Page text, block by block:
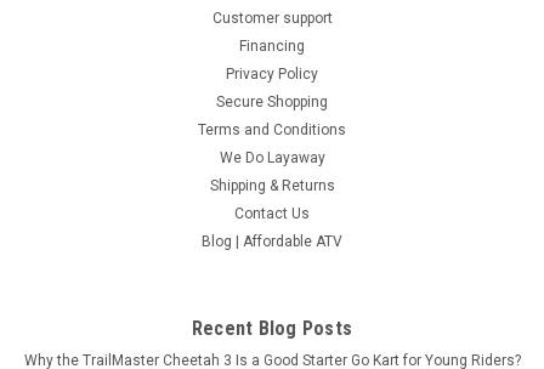
RPS BRAND NEW 300CC ATV
Customer support
Financing
Privacy Policy
Secure Shopping
Terms and Conditions
We Do Layaway
Shipping & Returns
Contact Us
Blog | Affordable ATV
Recent Blog Posts
Why the TrailMaster Cheetah 3 Is a Good Starter Go Kart for Young Riders?